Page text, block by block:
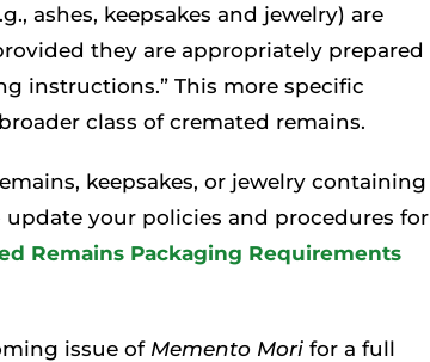
ashes, keepsakes and jewelry) are
they are appropriately prepared
instructions.” This more specific
class of cremated remains.
keepsakes, or jewelry containing
your policies and procedures for
Remains Packaging Requirements
issue of Memento Mori for a full